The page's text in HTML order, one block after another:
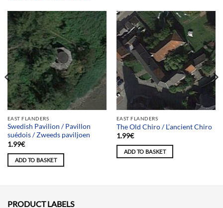
EAST FLANDERS
Swedish Pavilion / Pavillon
suédois / Zweeds paviljoen
1.99€
ADD TO BASKET
EAST FLANDERS
The Old Chiro / L’ancient Chiro
1.99€
ADD TO BASKET
PRODUCT LABELS